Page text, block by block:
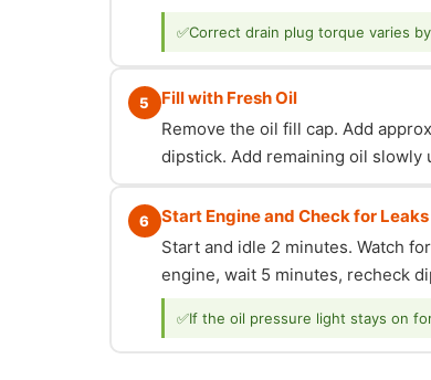
✅Correct drain plug torque varies
5
Fill with Fresh Oil
Remove the oil fill cap. Add
dipstick. Add remaining oil slowly
6
Start Engine and Check for Leaks
Start and idle 2 minutes. Watch
engine, wait 5 minutes, recheck
✅If the oil pressure light stays on